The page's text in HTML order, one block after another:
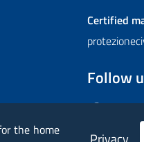
Certified
Follow
the home